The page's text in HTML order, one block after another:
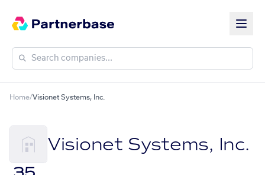
Home/Visionet Systems, Inc.
Visionet Systems, Inc.